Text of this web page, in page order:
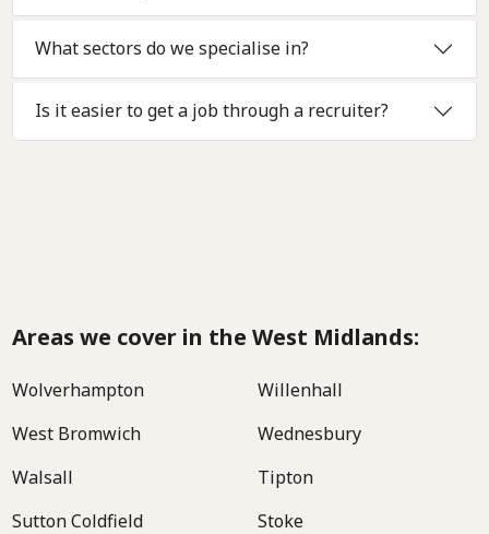
What sectors do we specialise in?
Is it easier to get a job through a recruiter?
Areas we cover in the West Midlands:
Wolverhampton
Willenhall
West Bromwich
Wednesbury
Walsall
Tipton
Sutton Coldfield
Stoke